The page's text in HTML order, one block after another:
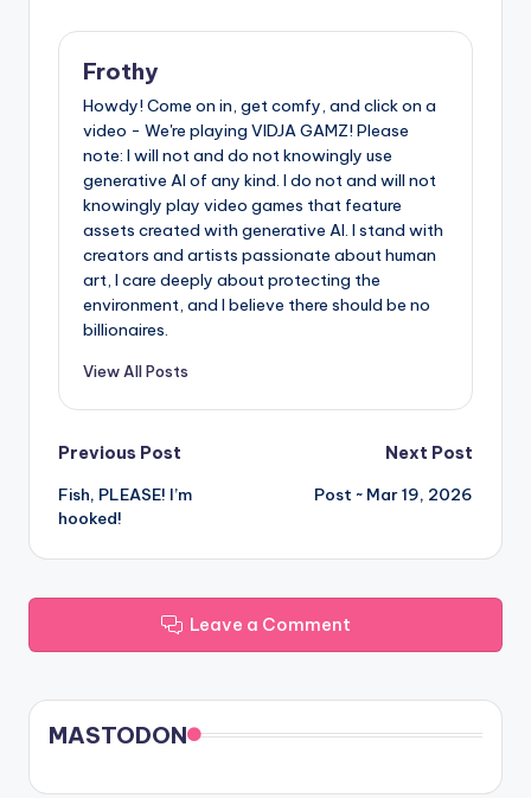
Frothy
Howdy! Come on in, get comfy, and click on a
video - We're playing VIDJA GAMZ! Please
note: I will not and do not knowingly use
generative AI of any kind. I do not and will not
knowingly play video games that feature
assets created with generative AI. I stand with
creators and artists passionate about human
art, I care deeply about protecting the
environment, and I believe there should be no
billionaires.
View All Posts
Post
navigation
Previous Post
Fish, PLEASE! I’m
hooked!
Next Post
Post ~ Mar 19, 2026
Leave a Comment
MASTODON